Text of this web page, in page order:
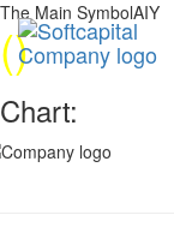
The Main SymbolAIY
()
Chart: